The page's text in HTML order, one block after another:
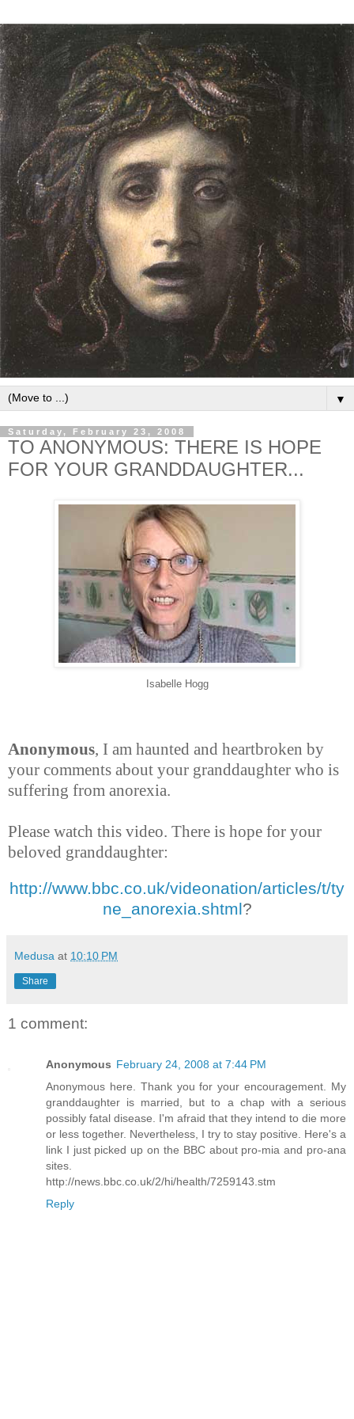
▼
Saturday, February 23, 2008
TO ANONYMOUS: THERE IS HOPE
FOR YOUR GRANDDAUGHTER...
Isabelle Hogg
Anonymous, I am haunted and heartbroken by
your comments about your granddaughter who is
suffering from anorexia.
Please watch this video. There is hope for your
beloved granddaughter:
http://www.bbc.co.uk/videonation/articles/t/ty
ne_anorexia.shtml?
Medusa at 10:10 PM
Share
1 comment:
Anonymous February 24, 2008 at 7:44 PM
Anonymous here. Thank you for your encouragement. My
granddaughter is married, but to a chap with a serious
possibly fatal disease. I'm afraid that they intend to die more
or less together. Nevertheless, I try to stay positive. Here's a
link I just picked up on the BBC about pro-mia and pro-ana
sites.
http://news.bbc.co.uk/2/hi/health/7259143.stm
Reply